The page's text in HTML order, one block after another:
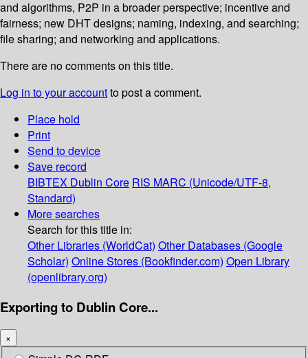
and algorithms, P2P in a broader perspective; incentive and
fairness; new DHT designs; naming, indexing, and searching;
file sharing; and networking and applications.
There are no comments on this title.
Log in to your accountto post a comment.
Place hold
Print
Send to device
Save record
BIBTEX Dublin Core RIS MARC (Unicode/UTF-8,
Standard)
More searches
Search for this title in:
Other Libraries (WorldCat) Other Databases (Google
Scholar) Online Stores (Bookfinder.com) Open Library
(openlibrary.org)
Exporting to Dublin Core...
×